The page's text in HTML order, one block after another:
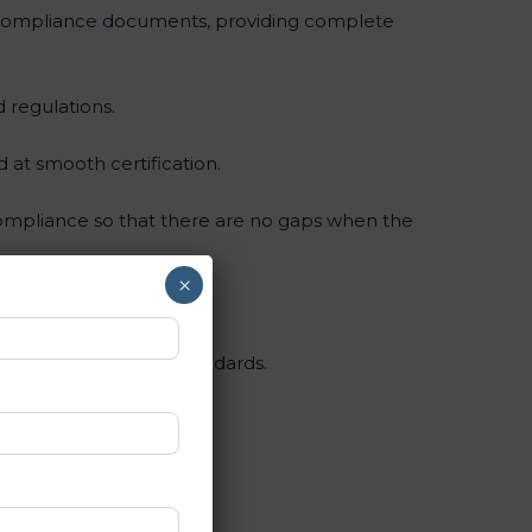
documents, providing complete
regulations.
at smooth certification.
so that there are no gaps when the
and apply SOC 3 standards.
×